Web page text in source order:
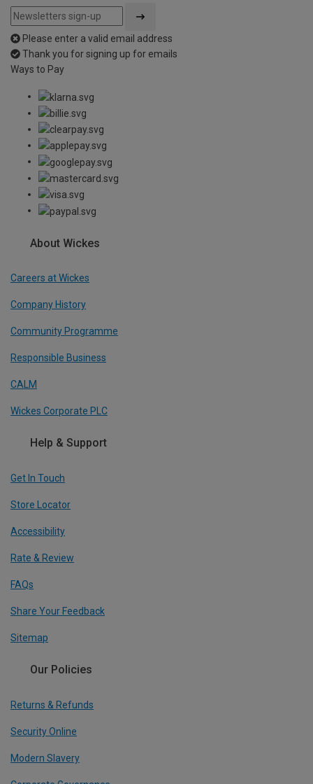
Please enter a valid email address
Thank you for signing up for emails
Ways to Pay
About Wickes
Careers at Wickes
Company History
Community Programme
Responsible Business
CALM
Wickes Corporate PLC
Help & Support
Get In Touch
Store Locator
Accessibility
Rate & Review
FAQs
Share Your Feedback
Sitemap
Our Policies
Returns & Refunds
Security Online
Modern Slavery